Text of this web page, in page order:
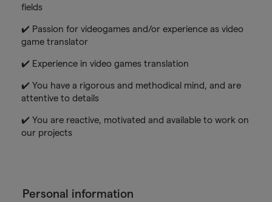
fields
✔️ Passion for videogames and/or experience as video
game translator
✔️ Experience in video games translation
✔️ You have a rigorous and methodical mind, and are
attentive to details
✔️ You are reactive, motivated and available to work on
our projects
Personal information